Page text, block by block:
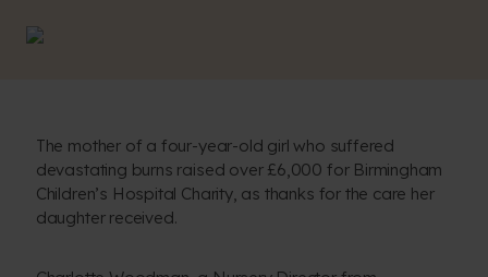
The mother of a four-year-old girl who suffered
devastating burns raised over £6,000 for Birmingham
Children’s Hospital Charity, as thanks for the care her
daughter received.